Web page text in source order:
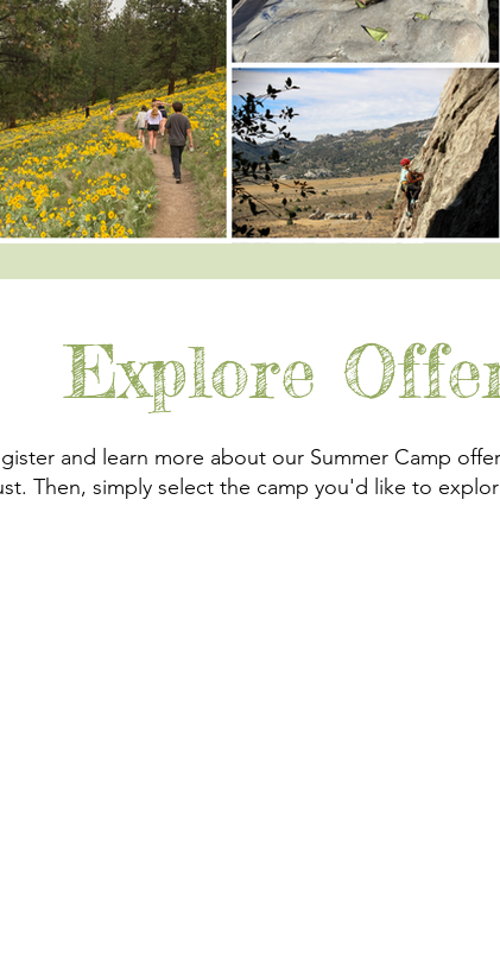
Explore
and learn more about our Summer Camp
Then, simply select the camp you'd like to